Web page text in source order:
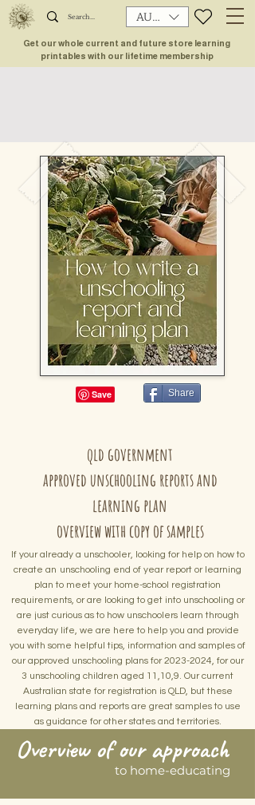
AUD (AU$)
Get our whole current and future store learning
printables with our lifetime membership
Share
qld government
approved unschooling reports and
learning plan
overview with copy of samples
If your already a unschooler, looking for help on how to
create an unschooling end of year report or learning
plan to meet your home-school registration
requirements, or are looking to get into unschooling or
are just curious as to how unschoolers learn through
everyday life, we are here to help you and provide
you with some helpful tips, information and samples of
our approved unschooling plans for2023-2024, for our
3 unschooling children aged 11,10,9. Our current
Australian state for registration is QLD, but these
learning plans and reports are great samples to use
as guidance for other states and territories.
Overview of our approach
to home-educating